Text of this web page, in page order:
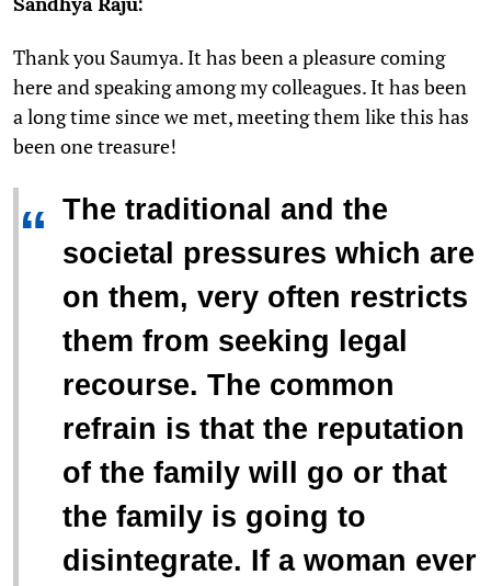
Thank you Saumya. It has been a pleasure coming
here and speaking among my colleagues. It has been
a long time since we met, meeting them like this has
been one treasure!
“ The traditional and the
societal pressures which are
on them, very often restricts
them from seeking legal
recourse. The common
refrain is that the reputation
of the family will go or that
the family is going to
disintegrate. If a woman ever